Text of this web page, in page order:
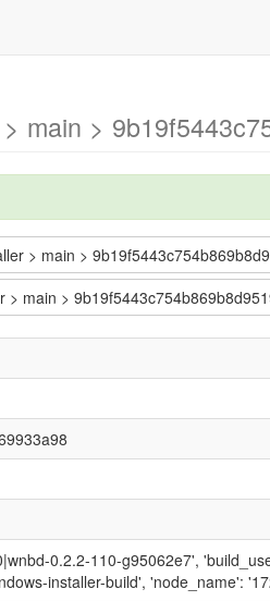
main >
> main >
> main >
0.2.2-110-g95062e7',
installer-build', 'node_name':